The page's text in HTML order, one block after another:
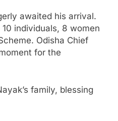
awaited his arrival.
individuals, 8 women
Odisha Chief
for the
family, blessing